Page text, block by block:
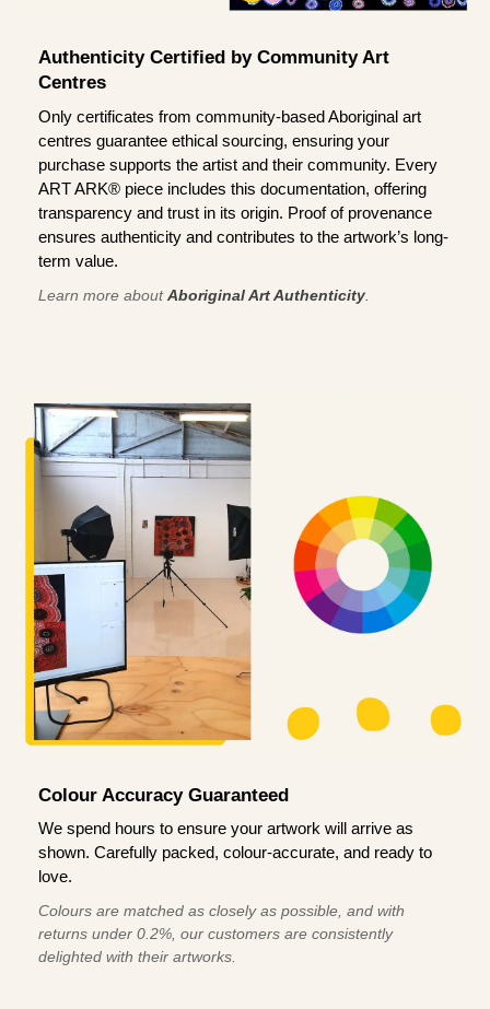
Authenticity Certified by Community Art
Centres
Only certificates from community-based Aboriginal art
centres guarantee ethical sourcing, ensuring your
purchase supports the artist and their community. Every
ART ARK® piece includes this documentation, offering
transparency and trust in its origin. Proof of provenance
ensures authenticity and contributes to the artwork’s long-
term value.
Learn more aboutAboriginal Art Authenticity
Colour Accuracy Guaranteed
We spend hours to ensure your artwork will arrive as
shown. Carefully packed, colour-accurate, and ready to
love.
Colours are matched as closely as possible, and with
returns under 0.2%, our customers are consistently
delighted with their artworks.